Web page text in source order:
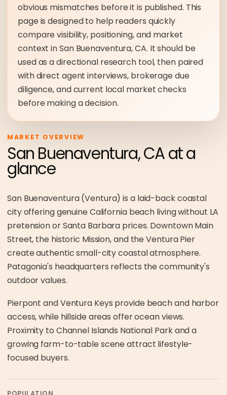
obvious mismatches before it is published. This
page is designed to help readers quickly
compare visibility, positioning, and market
context in San Buenaventura, CA. It should be
used as a directional research tool, then paired
with direct agent interviews, brokerage due
diligence, and current local market checks
before making a decision.
MARKET OVERVIEW
San Buenaventura, CA at a
glance
San Buenaventura (Ventura) is a laid-back coastal
city offering genuine California beach living without LA
pretension or Santa Barbara prices. Downtown Main
Street, the historic Mission, and the Ventura Pier
create authentic small-city coastal atmosphere.
Patagonia's headquarters reflects the community's
outdoor values.
Pierpont and Ventura Keys provide beach and harbor
access, while hillside areas offer ocean views.
Proximity to Channel Islands National Park and a
growing farm-to-table scene attract lifestyle-
focused buyers.